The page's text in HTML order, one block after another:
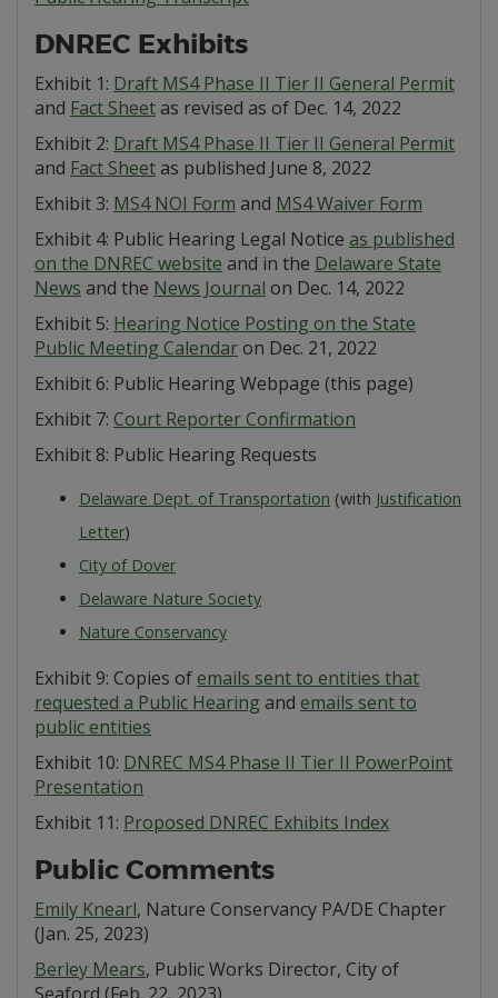
DNREC Exhibits
Exhibit 1: Draft MS4 Phase II Tier II General Permit
and Fact Sheetas revised as of Dec. 14, 2022
Exhibit 2: Draft MS4 Phase II Tier II General Permit
and Fact Sheetas published June 8, 2022
Exhibit 3: MS4 NOI Form and MS4 Waiver Form
Exhibit 4: Public Hearing Legal Notice as published
on the DNREC website and in the Delaware State
News and the News Journal on Dec. 14, 2022
Exhibit 5: Hearing Notice Posting on the State
Public Meeting Calendaron Dec. 21, 2022
Exhibit 6: Public Hearing Webpage (this page)
Exhibit 7: Court Reporter Confirmation
Exhibit 8: Public Hearing Requests
Delaware Dept. of Transportation (with Justification
Letter)
City of Dover
Delaware Nature Society
Nature Conservancy
Exhibit 9: Copies ofemails sent to entities that
requested a Public Hearing and emails sent to
public entities
Exhibit 10: DNREC MS4 Phase II Tier II PowerPoint
Presentation
Exhibit 11: Proposed DNREC Exhibits Index
Public Comments
Emily Knearl, Nature Conservancy PA/DE Chapter
(Jan. 25, 2023)
Berley Mears, Public Works Director, City of